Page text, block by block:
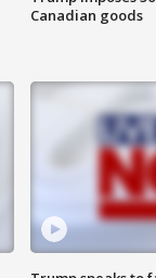
Canadian goods